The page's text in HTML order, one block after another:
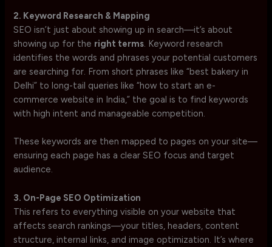
2. Keyword Research & Mapping
SEO isn’t just about showing up in search—it’s about
showing up for the right terms. Keyword research
identifies the words and phrases your potential customers
are searching for. From short phrases like “best bakery in
Delhi” to long-tail queries like “how to start an e-
commerce website in India,” the goal is to find keywords
with high intent and manageable competition.
These keywords are then mapped to pages on your site—
ensuring each page has a clear SEO focus and target
audience.
3. On-Page SEO Optimization
This refers to everything visible on your website that
affects search rankings—your titles, headers, content
structure, internal links, and image optimization. It’s where